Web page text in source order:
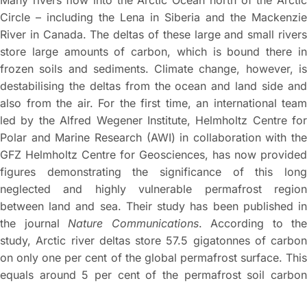
Circle – including the Lena in Siberia and the Mackenzie
River in Canada. The deltas of these large and small rivers
store large amounts of carbon, which is bound there in
frozen soils and sediments. Climate change, however, is
destabilising the deltas from the ocean and land side and
also from the air. For the first time, an international team
led by the Alfred Wegener Institute, Helmholtz Centre for
Polar and Marine Research (AWI) in collaboration with the
GFZ Helmholtz Centre for Geosciences, has now provided
figures demonstrating the significance of this long
neglected and highly vulnerable permafrost region
between land and sea. Their study has been published in
the journal Nature Communications. According to the
study, Arctic river deltas store 57.5 gigatonnes of carbon
on only one per cent of the global permafrost surface. This
equals around 5 per cent of the permafrost soil carbon